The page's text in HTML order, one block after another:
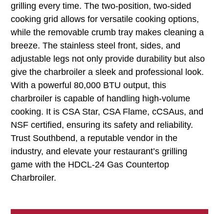
grilling every time. The two-position, two-sided
cooking grid allows for versatile cooking options,
while the removable crumb tray makes cleaning a
breeze. The stainless steel front, sides, and
adjustable legs not only provide durability but also
give the charbroiler a sleek and professional look.
With a powerful 80,000 BTU output, this
charbroiler is capable of handling high-volume
cooking. It is CSA Star, CSA Flame, cCSAus, and
NSF certified, ensuring its safety and reliability.
Trust Southbend, a reputable vendor in the
industry, and elevate your restaurant’s grilling
game with the HDCL-24 Gas Countertop
Charbroiler.